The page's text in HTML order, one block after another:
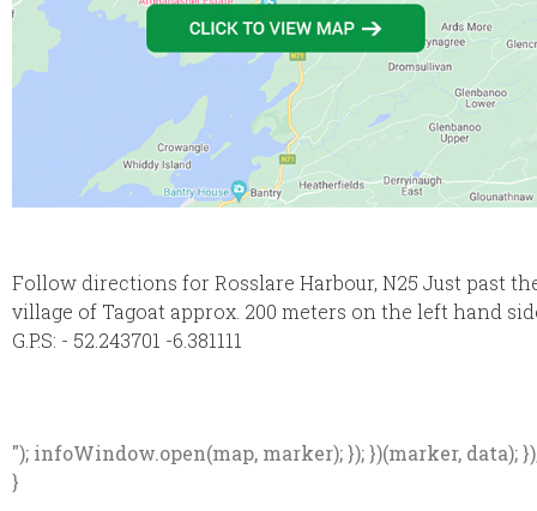
Follow directions for Rosslare Harbour, N25 Just past
village of Tagoat approx. 200 meters on the left hand
G.P.S: - 52.243701 -6.381111
"); infoWindow.open(map, marker); }); })(marker, data);
}